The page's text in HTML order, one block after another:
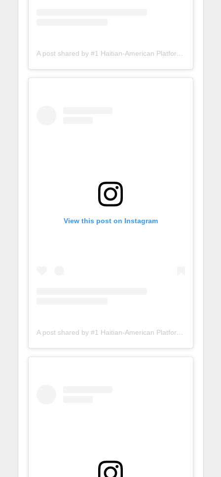
A post shared by #1 Haitian-American Platform (@lunionsuite)
View this post on Instagram
A post shared by #1 Haitian-American Platform (@lunionsuite)